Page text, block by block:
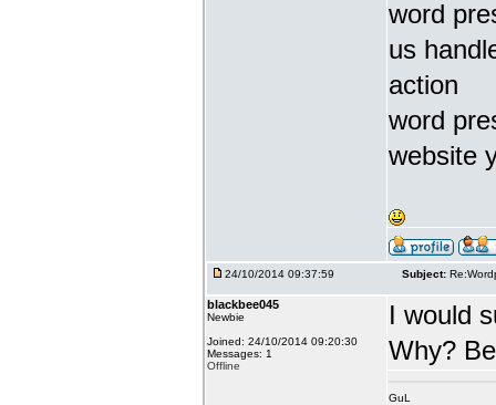
word
us
action
word
website
24/10/2014 09:37:59 Subject:
blackbee045
Newbie
Joined: 24/10/2014 09:20:30
Messages: 1
Offline
I would
Why?
GuL